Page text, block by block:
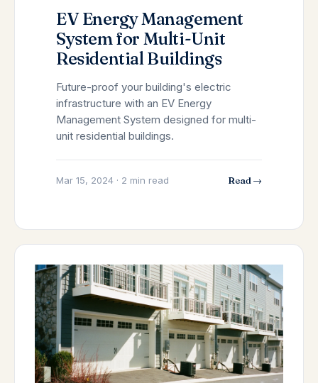
EV Energy Management
System for Multi-Unit
Residential Buildings
Future-proof your building's electric
infrastructure with an EV Energy
Management System designed for multi-
unit residential buildings.
Mar 15, 2024 · 2 min read Read →